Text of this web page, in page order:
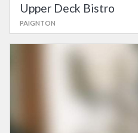
Upper Deck Bistro
PAIGNTON